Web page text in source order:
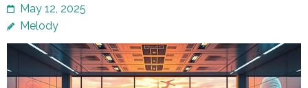
May 12, 2025
Melody